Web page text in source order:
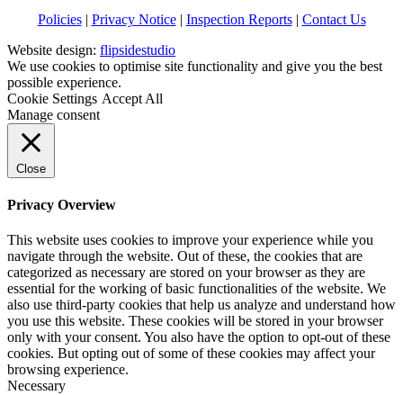
Policies| Privacy Notice| Inspection Reports| Contact Us
Website design: flipsidestudio
We use cookies to optimise site functionality and give you the best
possible experience.
Cookie Settings Accept All
Manage consent
Close
Privacy Overview
This website uses cookies to improve your experience while you
navigate through the website. Out of these, the cookies that are
categorized as necessary are stored on your browser as they are
essential for the working of basic functionalities of the website. We
also use third-party cookies that help us analyze and understand how
you use this website. These cookies will be stored in your browser
only with your consent. You also have the option to opt-out of these
cookies. But opting out of some of these cookies may affect your
browsing experience.
Necessary